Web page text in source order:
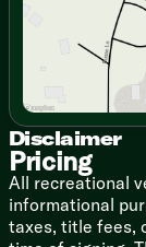
12v 10cf
Cooktop
Designer
Power Lighted
Gas Oven
Microwave
Outdoor LP
Technology &
Systems
Lippert
Disclaimer
Pricing
All recreational
informational
taxes, title fees,